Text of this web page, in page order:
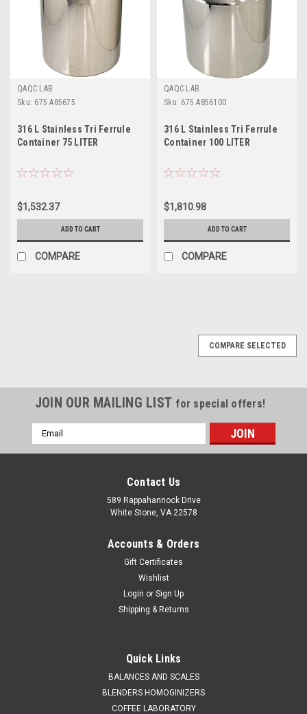
QAQC LAB
Sku: 675 A85675
316 L Stainless Tri Ferrule
Container 75 LITER
$1,532.37
ADD TO CART
COMPARE
QAQC LAB
Sku: 675 A856100
316 L Stainless Tri Ferrule
Container 100 LITER
$1,810.98
ADD TO CART
COMPARE
316 L Stainless Tri Ferrule Container 50 LITER
SALES (804) 318-3686 316 L STAINLESS TRI FERRULE
CONTAINER 50 LITER SPECIFICATIONS Description: Stainless
Container with 6” Top 50LMaterial of Construction: Body:
COMPARE SELECTED
JOIN OUR MAILING LIST for special offers!
Email
Address
Contact Us
589 Rappahannock Drive
White Stone, VA 22578
Accounts & Orders
Gift Certificates
Wishlist
Login or Sign Up
Shipping & Returns
Quick Links
BALANCES AND SCALES
BLENDERS HOMOGINIZERS
COFFEE LABORATORY